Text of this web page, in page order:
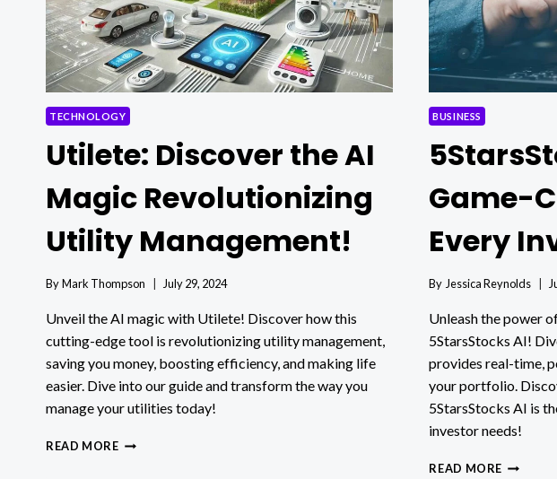
TECHNOLOGY
Utilete: Discover the AI
Magic Revolutionizing
Utility Management!
ByMark Thompson July 29, 2024
Unveil the AI magic with Utilete! Discover how this
cutting-edge tool is revolutionizing utility management,
saving you money, boosting efficiency, and making life
easier. Dive into our guide and transform the way you
manage your utilities today!
READ MOREUTILETE:
BUSINESS
Game-
Every
By Jessica Reynolds
Unleash the power
5StarsStocks AI!
provides real-time,
your portfolio.
5StarsStocks AI is
investor needs!
READ MORE